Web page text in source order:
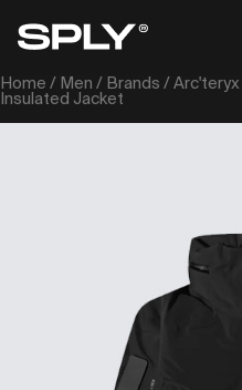
Home / Men / Brands /Arc'teryx
Insulated Jacket